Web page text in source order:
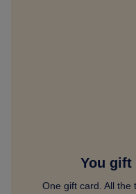
You gift
One gift card. All the